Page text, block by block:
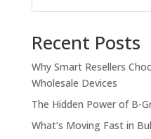
Recent Posts
Why Smart Resellers
Wholesale Devices
The Hidden Power of B-
What’s Moving Fast in